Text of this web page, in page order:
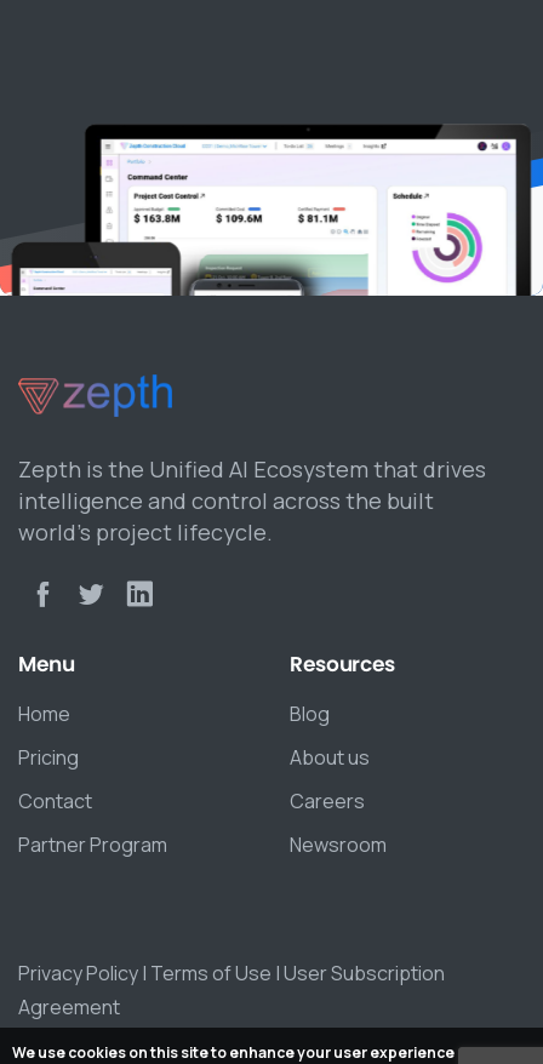
Zepth is the Unified AI Ecosystem that drives
intelligence and control across the built
world’s project lifecycle.
Menu
Home
Pricing
Contact
Partner Program
Resources
Blog
About us
Careers
Newsroom
Privacy Policy| Terms of Use |User Subscription
Agreement
We use cookies on this site to enhance your user experience